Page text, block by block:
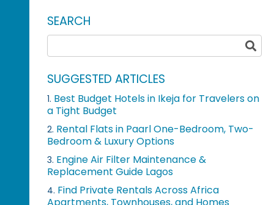
SEARCH
SUGGESTED ARTICLES
1. Best Budget Hotels in Ikeja for Travelers on
a Tight Budget
2. Rental Flats in Paarl One-Bedroom, Two-
Bedroom & Luxury Options
3. Engine Air Filter Maintenance &
Replacement Guide Lagos
4. Find Private Rentals Across Africa